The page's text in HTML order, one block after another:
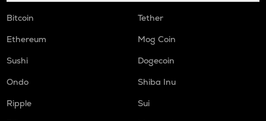
Bitcoin
Tether
Ethereum
Mog Coin
Sushi
Dogecoin
Ondo
Shiba Inu
Ripple
Sui